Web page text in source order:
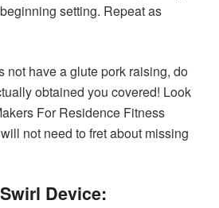
setting. Repeat as
not have a glute pork raising, do
obtained you covered! Look
For Residence Fitness
not need to fret about missing
Device: